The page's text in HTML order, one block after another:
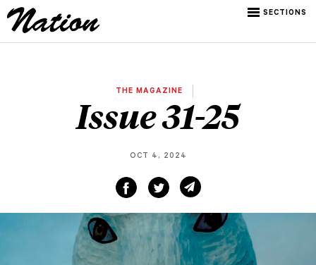
SECTIONS
THE MAGAZINE
Issue 31-25
OCT 4, 2024